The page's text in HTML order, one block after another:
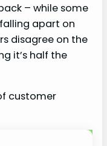
– while some
apart on
disagree on the
it’s half the
customer